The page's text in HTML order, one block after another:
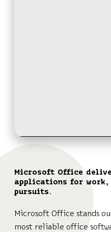
Microsoft Office
applications for work,
pursuits.
Microsoft Office stands
most reliable office